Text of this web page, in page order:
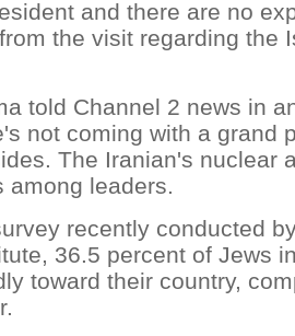
and there are no
the visit regarding the
told Channel 2 news in
not coming with a grand
The Iranian's nuclear
among leaders.
recently conducted
36.5 percent of Jews
toward their country,